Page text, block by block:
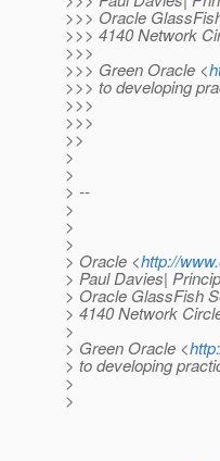
>>> Oracle
>>> 4140 Network
>>>
>>> Green Oracle <
>>> to developing
>>>
>>>
>>
>
>
> --
>
>
>
> Oracle <http://
> Paul Davies|
> Oracle GlassFish
> 4140 Network
>
> Green Oracle <
> to developing
>
>